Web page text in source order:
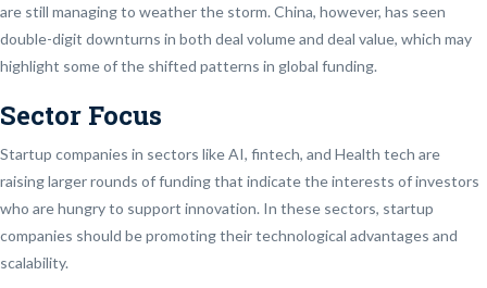
are still managing to weather the storm. China, however, has seen
double-digit downturns in both deal volume and deal value, which may
highlight some of the shifted patterns in global funding.
Sector Focus
Startup companies in sectors like AI, fintech, and Health tech are
raising larger rounds of funding that indicate the interests of investors
who are hungry to support innovation. In these sectors, startup
companies should be promoting their technological advantages and
scalability.